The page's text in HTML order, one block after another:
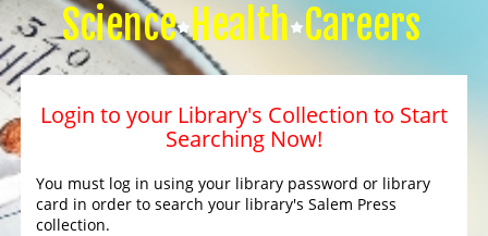
Science Health Careers
Login to your Library's Collection to Start
Searching Now!
You must log in using your library password or library
card in order to search your library's Salem Press
collection.